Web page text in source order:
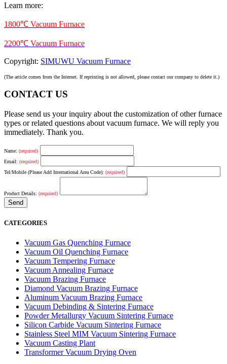
Learn more:
1800℃ Vacuum Furnace
2200℃ Vacuum Furnace
Copyright: SIMUWU Vacuum Furnace
(The article comes from the Internet. If reprinting is not allowed, please contact our company to delete it.)
CONTACT US
Please send us your inquiry about the customization of other furnace
types or related questions about vacuum furnace. We will reply you
immediately. Thank you.
Name: (required)
Email: (required)
Tel/Mobile (Please Add International Area Code): (required)
Product Details: (required)
CATEGORIES
Vacuum Gas Quenching Furnace
Vacuum Oil Quenching Furnace
Vacuum Tempering Furnace
Vacuum Annealing Furnace
Vacuum Brazing Furnace
Diamond Vacuum Brazing Furnace
Aluminum Vacuum Brazing Furnace
Vacuum Debinding & Sintering Furnace
Powder Metallurgy Vacuum Sintering Furnace
Silicon Carbide Vacuum Sintering Furnace
Stainless Steel MIM Vacuum Sintering Furnace
Vacuum Casting Plant
Transformer Vacuum Drying Oven